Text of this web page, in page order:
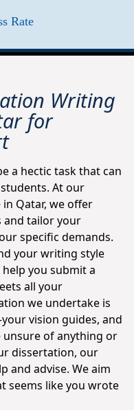
Rate
Writing
for
a hectic task that can
At our
Qatar, we offer
and tailor your
specific demands.
your writing style
you submit a
all your
we undertake is
vision guides, and
unsure of anything or
dissertation, our
and advise. We aim
seems like you wrote